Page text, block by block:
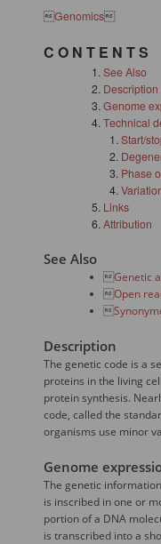
Genomics
C O N T E N T S
See Also
Description
Genome
Technical
Start/
Phase
Links
Attribution
See Also
Genetic
Open
Description
The genetic code is a
proteins in the living
protein synthesis.
code, called the
organisms use minor
Genome
The genetic
is inscribed in one or
portion of a DNA
is transcribed into a